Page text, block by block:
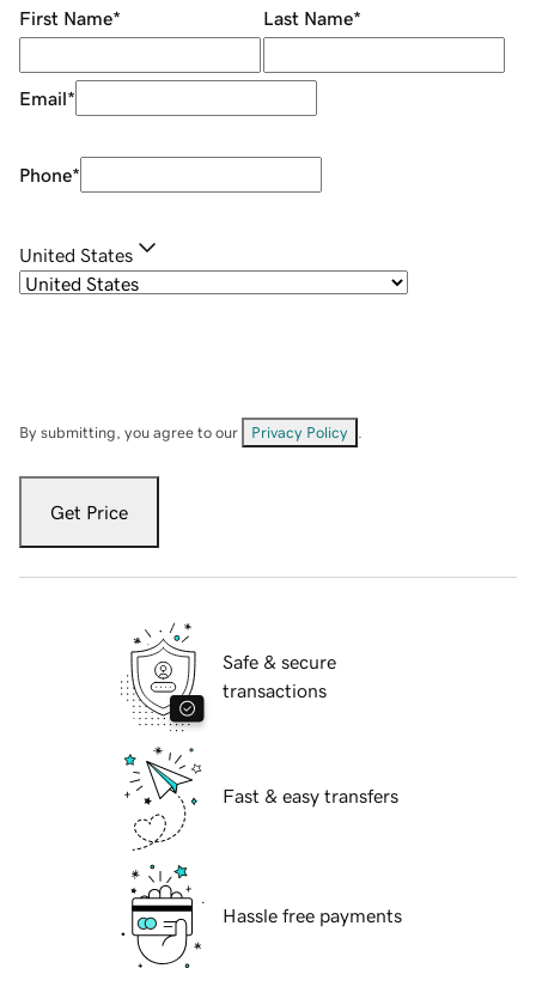
First Name* Last Name*
Email*
Phone*
United States
By submitting, you agree to our Privacy Policy
Get Price
Safe & secure
transactions
Fast & easy transfers
Hassle free payments